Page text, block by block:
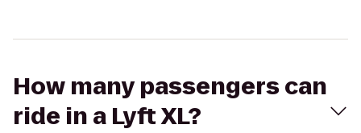
How many passengers can
ride in a Lyft XL?